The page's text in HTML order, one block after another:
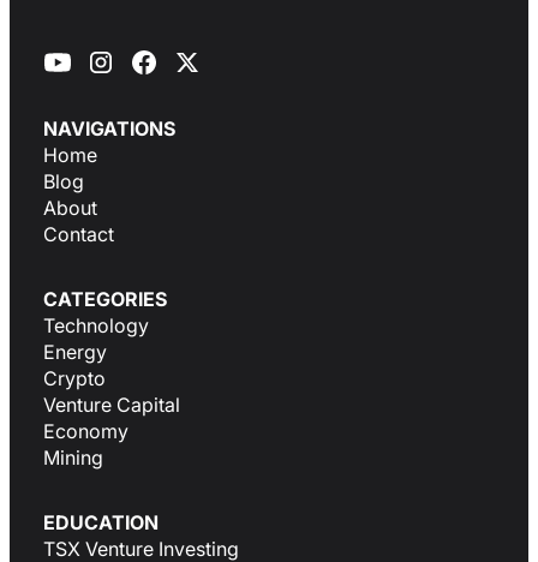
NAVIGATIONS
Home
Blog
About
Contact
CATEGORIES
Technology
Energy
Crypto
Venture Capital
Economy
Mining
EDUCATION
TSX Venture Investing